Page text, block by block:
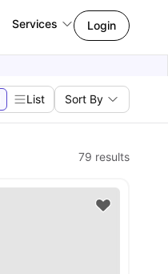
Services Login
List Sort By
79 results